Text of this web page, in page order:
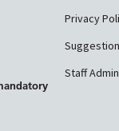
Privacy
Staff Admin